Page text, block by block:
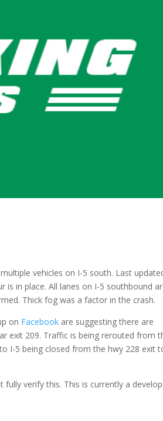
vehicles on I-5 south. Last
is in place. All lanes on I-5 southbound
Thick fog was a factor in the crash.
on Facebook are suggesting there are
exit 209. Traffic is being rerouted from
I-5 being closed from the hwy 228 exit
verify this. This is currently a